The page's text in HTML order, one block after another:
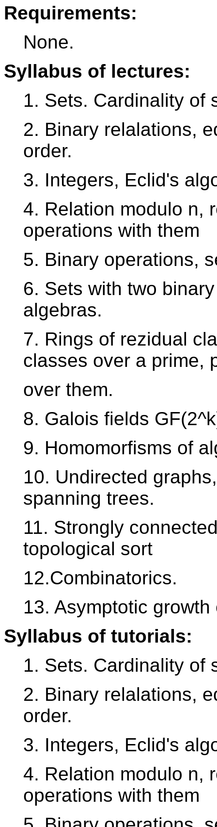
Requirements:
None.
Syllabus of lectures:
1. Sets. Cardinality of
2. Binary relalations,
order.
3. Integers, Eclid's
4. Relation modulo n,
operations with them
5. Binary operations,
6. Sets with two
algebras.
7. Rings of rezidual
classes over a prime,
over them.
8. Galois fields
9. Homomorfisms of
10. Undirected
spanning trees.
11. Strongly
topological sort
12.Combinatorics.
13. Asymptotic
Syllabus of tutorials:
1. Sets. Cardinality of
2. Binary relalations,
order.
3. Integers, Eclid's
4. Relation modulo n,
operations with them